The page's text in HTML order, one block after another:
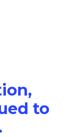
to